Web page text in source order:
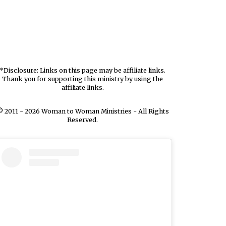
*Disclosure: Links on this page may be affiliate links.
Thank you for supporting this ministry by using the
affiliate links.
2011 - 2026 Woman to Woman Ministries - All Rights
Reserved.